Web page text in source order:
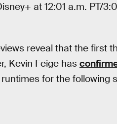
at 12:01 a.m. PT/
reveal that the first
Kevin Feige has
for the following